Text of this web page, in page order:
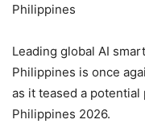
Philippines
Leading global AI
Philippines is once
as it teased a
Philippines 2026.